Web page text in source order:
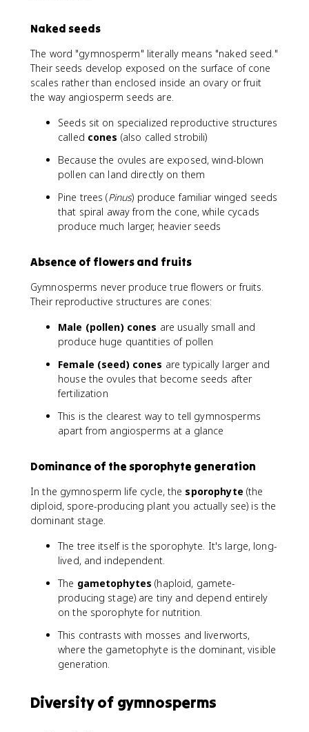
Naked seeds
The word "gymnosperm" literally means "naked seed."
Their seeds develop exposed on the surface of cone
scales rather than enclosed inside an ovary or fruit
the way angiosperm seeds are.
Seeds sit on specialized reproductive structures
called cones (also called strobili)
Because the ovules are exposed, wind-blown
pollen can land directly on them
Pine trees (Pinus) produce familiar winged seeds
that spiral away from the cone, while cycads
produce much larger, heavier seeds
Absence of flowers and fruits
Gymnosperms never produce true flowers or fruits.
Their reproductive structures are cones:
Male (pollen) cones are usually small and
produce huge quantities of pollen
Female (seed) cones are typically larger and
house the ovules that become seeds after
fertilization
This is the clearest way to tell gymnosperms
apart from angiosperms at a glance
Dominance of the sporophyte generation
In the gymnosperm life cycle, the sporophyte (the
diploid, spore-producing plant you actually see) is the
dominant stage.
The tree itself is the sporophyte. It's large, long-
lived, and independent.
The gametophytes (haploid, gamete-
producing stage) are tiny and depend entirely
on the sporophyte for nutrition.
This contrasts with mosses and liverworts,
where the gametophyte is the dominant, visible
generation.
Diversity of gymnosperms